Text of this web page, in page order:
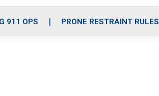
r
m
i
e
911 OPS PRONE RESTRAINT RULES